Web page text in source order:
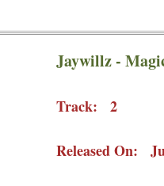
Jaywillz -
Track: 2
Released On: